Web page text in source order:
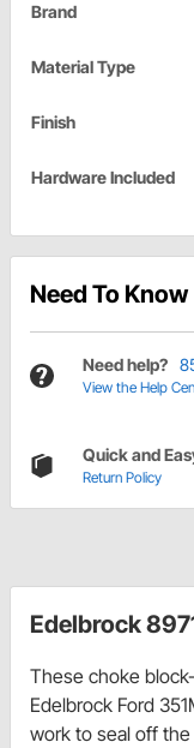
Brand
Material Type
Finish
Hardware Included
Need To Know
Need help?
View the Help
Quick and
Return Policy
Edelbrock
These choke
Edelbrock Ford
work to seal off